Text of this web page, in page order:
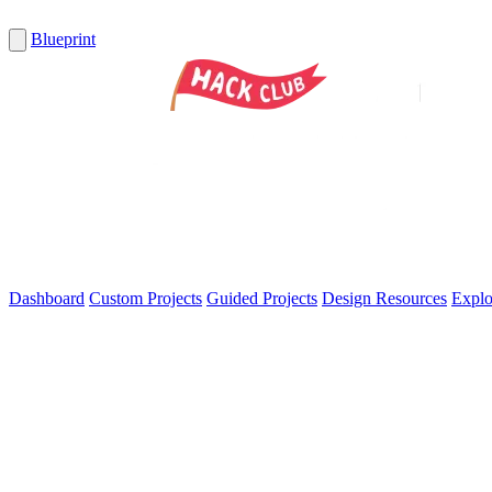
Blueprint
Dashboard Custom Projects Guided Projects Design Resources